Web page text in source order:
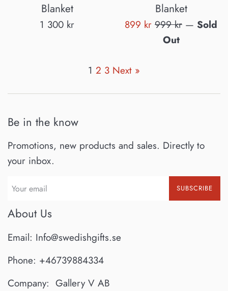
Blanket
Regular
1 300 kr
Blanket
Sale
899 kr Regular
price
999 kr — Sold
Out
1 2 3 Next »
Be in the know
Promotions, new products and sales. Directly to
your inbox.
SUBSCRIBE
About Us
Email: Info@swedishgifts.se
Phone: +46739884334
Company: Gallery V AB